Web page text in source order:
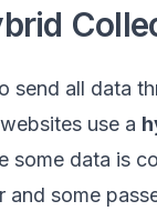
send all data
use a
some data is
and some